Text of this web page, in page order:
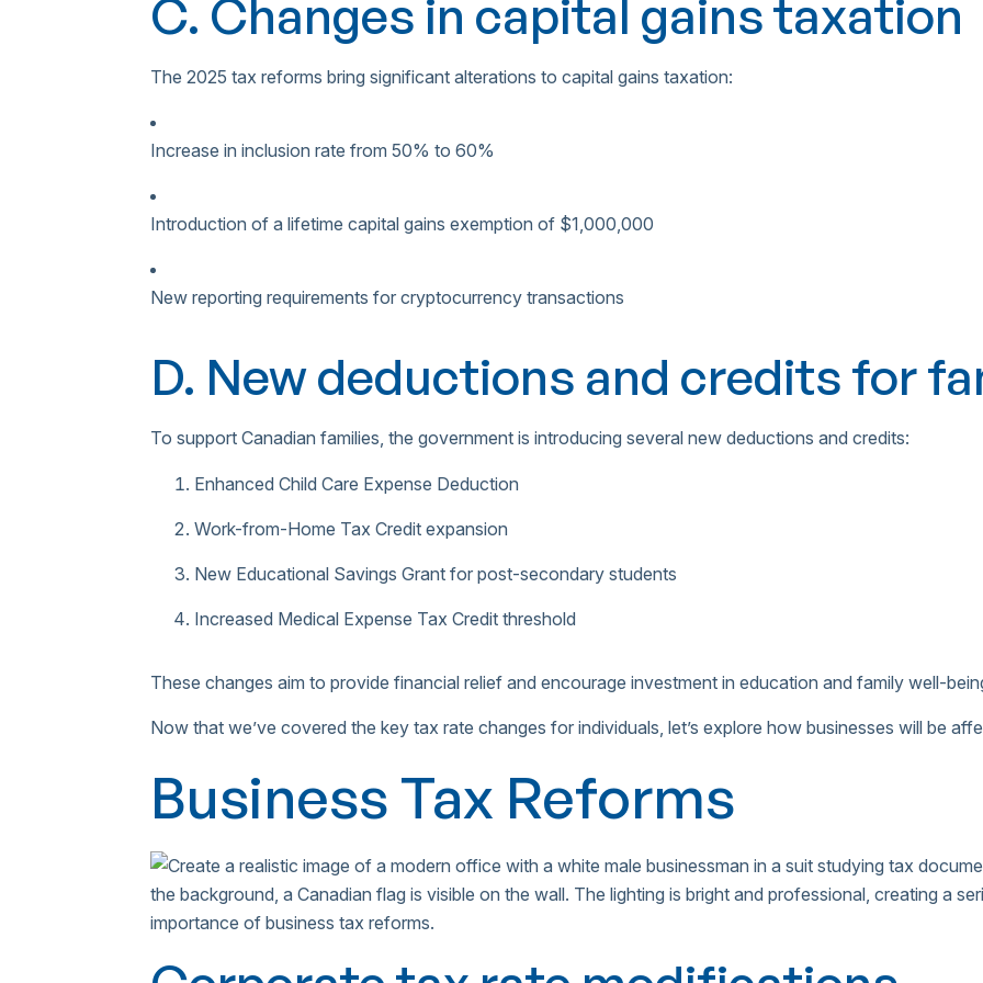
C. Changes in capital gains taxation
The 2025 tax reforms bring significant alterations to capital gains taxation:
Increase in inclusion rate from 50% to 60%
Introduction of a lifetime capital gains exemption of $1,000,000
New reporting requirements for cryptocurrency transactions
D. New deductions and credits for
To support Canadian families, the government is introducing several new deductions and credits:
Enhanced Child Care Expense Deduction
Work-from-Home Tax Credit expansion
New Educational Savings Grant for post-secondary students
Increased Medical Expense Tax Credit threshold
These changes aim to provide financial relief and encourage investment in education and family well-
Now that we’ve covered the key tax rate changes for individuals, let’s explore how businesses will be
Business Tax Reforms